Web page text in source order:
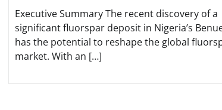
Executive Summary The recent discovery of a
significant fluorspar deposit in Nigeria’s
has the potential to reshape the global
market. With an […]